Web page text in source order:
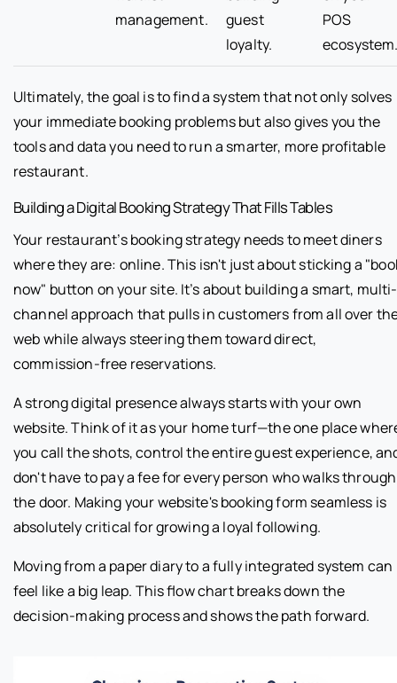
management.
guest
loyalty.
POS
Ultimately, the goal is to find a system that not only solves
your immediate booking problems but also gives you the
tools and data you need to run a smarter, more profitable
restaurant.
Building a Digital Booking Strategy That Fills Tables
Your restaurant’s booking strategy needs to meet diners
where they are: online. This isn't just about sticking a
now" button on your site. It’s about building a smart, multi-
channel approach that pulls in customers from all over
web while always steering them toward direct,
commission-free reservations.
A strong digital presence always starts with your own
website. Think of it as your home turf—the one place
you call the shots, control the entire guest experience,
don't have to pay a fee for every person who walks through
the door. Making your website's booking form seamless is
absolutely critical for growing a loyal following.
Moving from a paper diary to a fully integrated system can
feel like a big leap. This flow chart breaks down the
decision-making process and shows the path forward.